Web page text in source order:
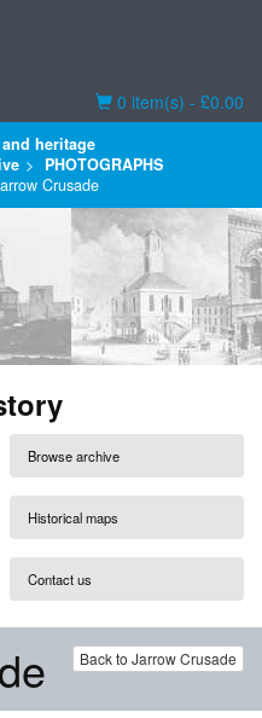
Basket
0 item(s) - £0.00
heritage
PHOTOGRAPHS
Crusade
Browse archive
Historical maps
Contact us
Back to Jarrow Crusade